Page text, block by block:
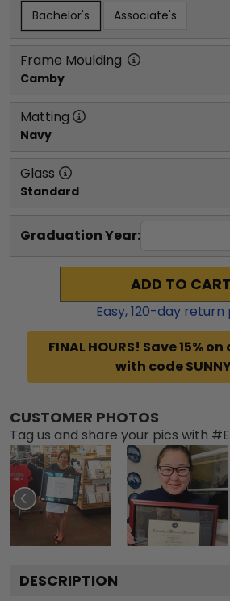
Bachelor's Associate's
Frame Moulding
Camby
Matting
Navy
Glass
Standard
Graduation Year:
ADD TO CART
Easy,120-day return
FINAL HOURS! Save 15%
with code
CUSTOMER PHOTOS
Tag us and share your pics with
DESCRIPTION